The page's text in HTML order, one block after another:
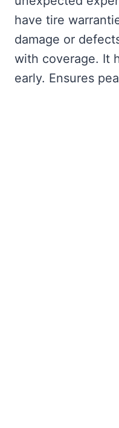
have tire
damage or
with coverage. It
early. Ensures